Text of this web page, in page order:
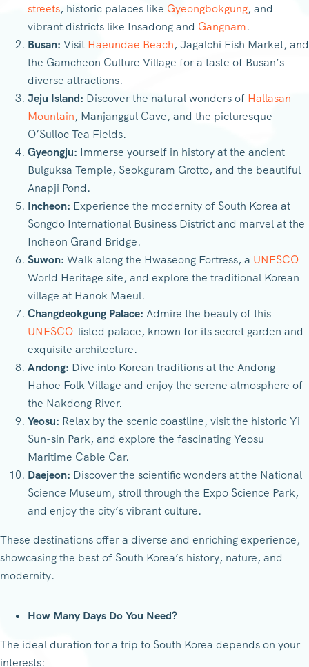
streets, historic palaces like Gyeongbokgung, and
vibrant districts like Insadong and Gangnam.
Busan: Visit Haeundae Beach, Jagalchi Fish Market, and
the Gamcheon Culture Village for a taste of Busan’s
diverse attractions.
Jeju Island: Discover the natural wonders of Hallasan
Mountain, Manjanggul Cave, and the picturesque
O’Sulloc Tea Fields.
Gyeongju: Immerse yourself in history at the ancient
Bulguksa Temple, Seokguram Grotto, and the beautiful
Anapji Pond.
Incheon: Experience the modernity of South Korea at
Songdo International Business District and marvel at the
Incheon Grand Bridge.
Suwon: Walk along the Hwaseong Fortress, a UNESCO
World Heritage site, and explore the traditional Korean
village at Hanok Maeul.
Changdeokgung Palace: Admire the beauty of this
UNESCO-listed palace, known for its secret garden and
exquisite architecture.
Andong: Dive into Korean traditions at the Andong
Hahoe Folk Village and enjoy the serene atmosphere of
the Nakdong River.
Yeosu: Relax by the scenic coastline, visit the historic Yi
Sun-sin Park, and explore the fascinating Yeosu
Maritime Cable Car.
Daejeon: Discover the scientific wonders at the National
Science Museum, stroll through the Expo Science Park,
and enjoy the city’s vibrant culture.
These destinations offer a diverse and enriching experience,
showcasing the best of South Korea’s history, nature, and
modernity.
How Many Days Do You Need?
The ideal duration for a trip to South Korea depends on your
interests: